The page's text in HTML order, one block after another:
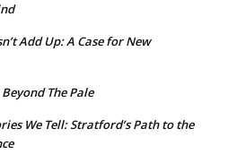
Add Up: A Case for New
The Pale
We Tell: Stratford’s Path to the